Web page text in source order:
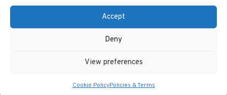
Accept
Deny
View preferences
Cookie PolicyPolicies & Terms
Events
Copyright © 2026 Regscan - Compliance Specialists. All rights